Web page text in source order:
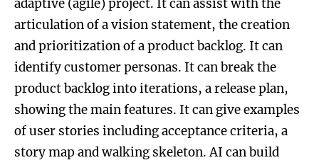
adaptive (agile) project. It can assist with the
articulation of a vision statement, the creation
and prioritization of a product backlog. It can
identify customer personas. It can break the
product backlog into iterations, a release plan,
showing the main features. It can give examples
of user stories including acceptance criteria, a
story map and walking skeleton. AI can build